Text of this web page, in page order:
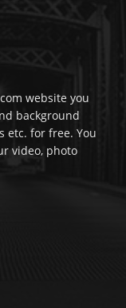
website you
background
etc. for free. You
video, photo